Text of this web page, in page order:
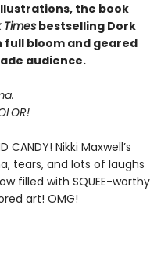
the book
Times bestselling Dork
full bloom and geared
audience.
CANDY! Nikki Maxwell’s
tears, and lots of laughs
filled with SQUEE-worthy
art! OMG!